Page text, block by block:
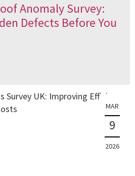
Anomaly Survey:
Defects Before You
MAR
9
2026